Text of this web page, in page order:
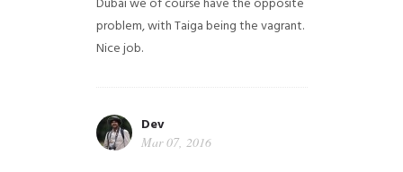
problem, with Taiga being the vagrant.
Nice job.
Dev
Mar 07, 2016